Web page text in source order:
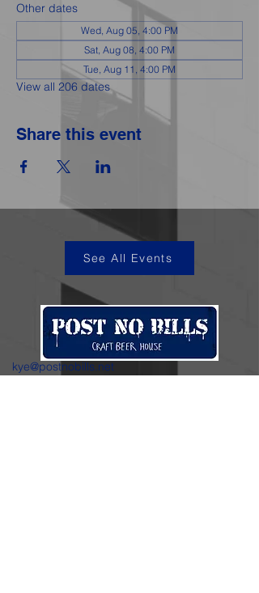
Other dates
Wed, Aug 05, 4:00 PM
Sat, Aug 08, 4:00 PM
Tue, Aug 11, 4:00 PM
View all 206 dates
Share this event
See All Events
kye@postnobills.net